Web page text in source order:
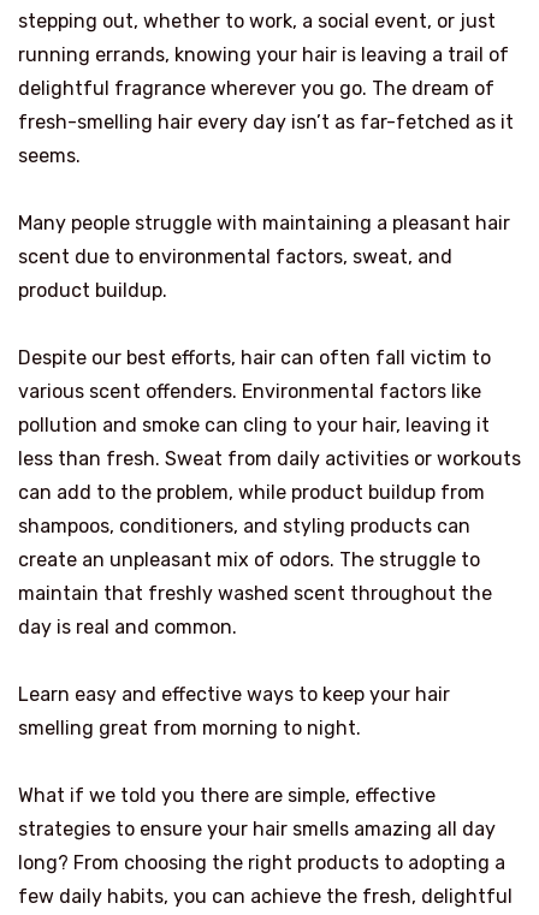
stepping out, whether to work, a social event, or just
running errands, knowing your hair is leaving a trail of
delightful fragrance wherever you go. The dream of
fresh-smelling hair every day isn’t as far-fetched as it
seems.
Many people struggle with maintaining a pleasant hair
scent due to environmental factors, sweat, and
product buildup.
Despite our best efforts, hair can often fall victim to
various scent offenders. Environmental factors like
pollution and smoke can cling to your hair, leaving it
less than fresh. Sweat from daily activities or workouts
can add to the problem, while product buildup from
shampoos, conditioners, and styling products can
create an unpleasant mix of odors. The struggle to
maintain that freshly washed scent throughout the
day is real and common.
Learn easy and effective ways to keep your hair
smelling great from morning to night.
What if we told you there are simple, effective
strategies to ensure your hair smells amazing all day
long? From choosing the right products to adopting a
few daily habits, you can achieve the fresh, delightful